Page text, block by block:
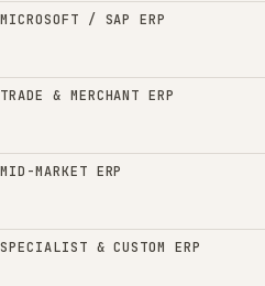
MICROSOFT / SAP ERP
TRADE & MERCHANT ERP
MID-MARKET ERP
SPECIALIST & CUSTOM ERP